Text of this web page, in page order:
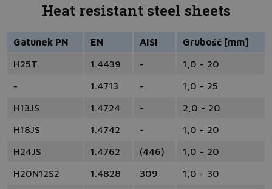
Heat resistant steel sheets
Gatunek PN EN AISI
Grubość [mm]
H25T
1.4439 -
1,0 - 20
-
1.4713 -
1,0 - 25
H13JS
1.4724 -
2,0 - 20
H18JS
1.4742 -
1,0 - 20
H24JS
1.4762 (446)
1,0 - 20
H20N12S2
1.4828 309
1,0 - 30